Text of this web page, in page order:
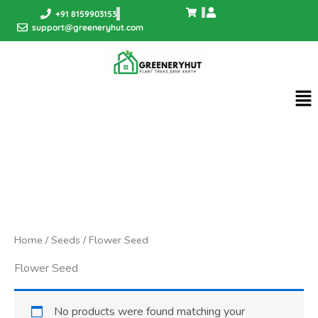
content
+91 8159903153
support@greeneryhut.com
Home / Seeds / Flower Seed
Flower Seed
No products were found matching your